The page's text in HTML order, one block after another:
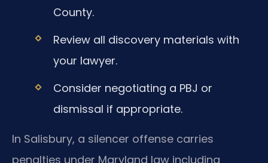
County.
Review all discovery materials with
your lawyer.
Consider negotiating a PBJ or
dismissal if appropriate.
In Salisbury, a silencer offense carries
penalties under Maryland law including